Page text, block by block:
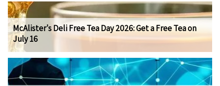
McAlister's Deli Free Tea Day 2026: Get a Free Tea on
July 16